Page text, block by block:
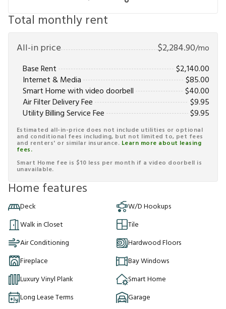
Total monthly rent
All-in price $2,284.90/mo
Base Rent
$2,140.00
Internet & Media
$85.00
Smart Home with video doorbell
$40.00
Air Filter Delivery Fee
$9.95
Utility Billing Service Fee
$9.95
Estimated all-in-price does not include utilities or optional
and conditional fees including, but not limited to, pet fees
and renters' or similar insurance. Learn more about leasing
fees.
Smart Home fee is $10 less per month if a video doorbell is
unavailable.
Home features
Deck
W/D Hookups
Walk in Closet
Tile
Air Conditioning
Hardwood Floors
Fireplace
Bay Windows
Luxury Vinyl Plank
Smart Home
Long Lease Terms
Garage